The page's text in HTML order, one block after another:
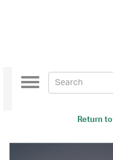
Return to
Toggle
navigation